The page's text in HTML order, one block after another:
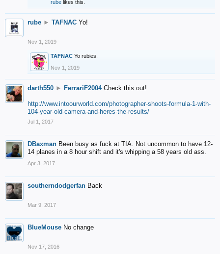
rube likes this.
rube ► TAFNAC Yo!
Nov 1, 2019
TAFNAC Yo rubies.
Nov 1, 2019
darth550 ► FerrariF2004 Check this out!
http://www.intoourworld.com/photographer-shoots-formula-1-with-
104-year-old-camera-and-heres-the-results/
Jul 1, 2017
DBaxman Been busy as fuck at TIA. Not uncommon to have 12-
14 planes in a 8 hour shift and it's whipping a 58 years old ass.
Apr 3, 2017
southerndodgerfan Back
Mar 9, 2017
BlueMouse No change
Nov 17, 2016